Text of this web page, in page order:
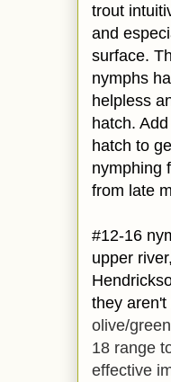
trout
and
surface.
nymphs
helpless
hatch.
hatch to
nymphing
from late
#12-16
upper
they aren't
olive/
18 range
effective